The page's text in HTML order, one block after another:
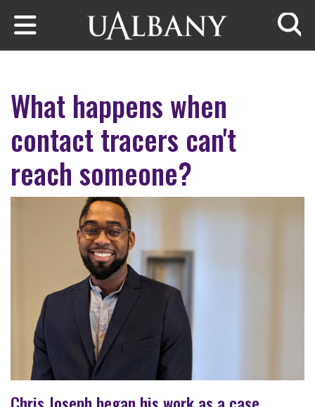
Skip to main content
What happens when
contact tracers can't
reach someone?